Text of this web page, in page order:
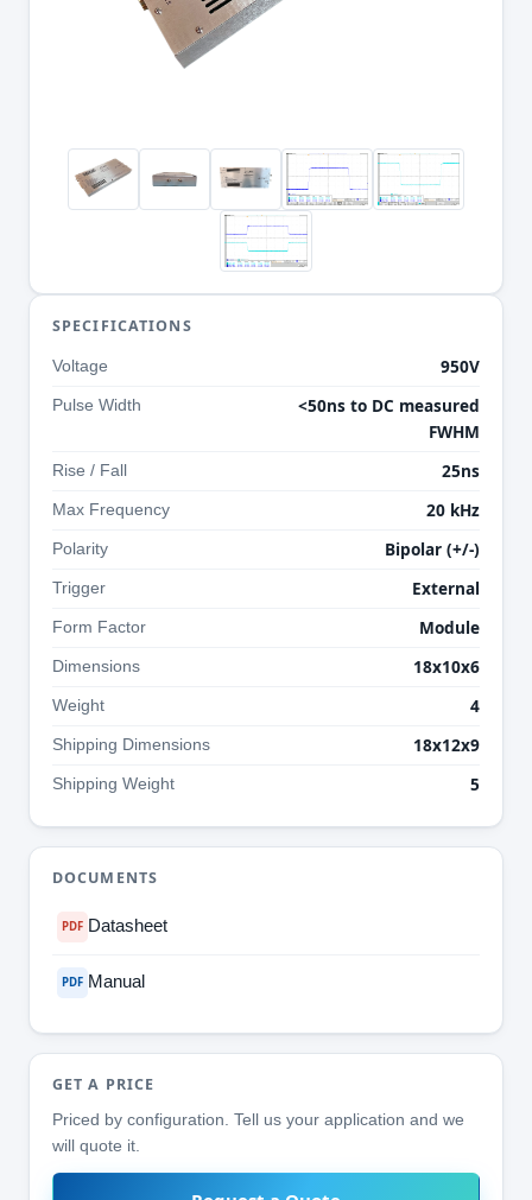
SPECIFICATIONS
Voltage 950V
Pulse Width
<50ns to DC measured
FWHM
Rise / Fall 25ns
Max Frequency 20 kHz
Polarity Bipolar (+/-)
Trigger External
Form Factor Module
Dimensions 18x10x6
Weight 4
Shipping Dimensions 18x12x9
Shipping Weight 5
DOCUMENTS
PDF Datasheet
PDF Manual
GET A PRICE
Priced by configuration. Tell us your application and we
will quote it.